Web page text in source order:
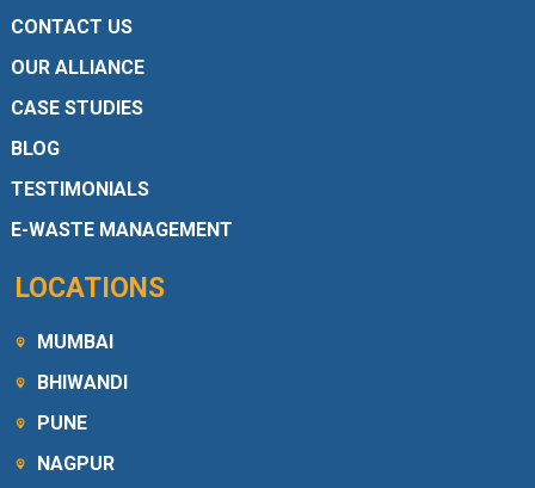
CONTACT US
OUR ALLIANCE
CASE STUDIES
BLOG
TESTIMONIALS
E-WASTE MANAGEMENT
LOCATIONS
MUMBAI
BHIWANDI
PUNE
NAGPUR